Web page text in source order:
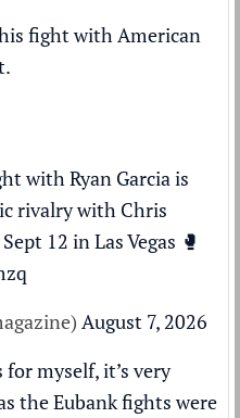
fight with American
with Ryan Garcia is
rivalry with Chris
Sept 12 in Las Vegas 🥊
August 7, 2026
myself, it’s very
the Eubank fights were